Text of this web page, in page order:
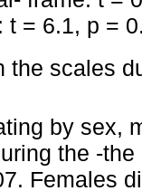
t = 6.1, p =
the scales
by sex,
the -
Females